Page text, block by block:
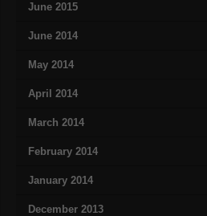
June 2015
June 2014
May 2014
April 2014
March 2014
February 2014
January 2014
December 2013